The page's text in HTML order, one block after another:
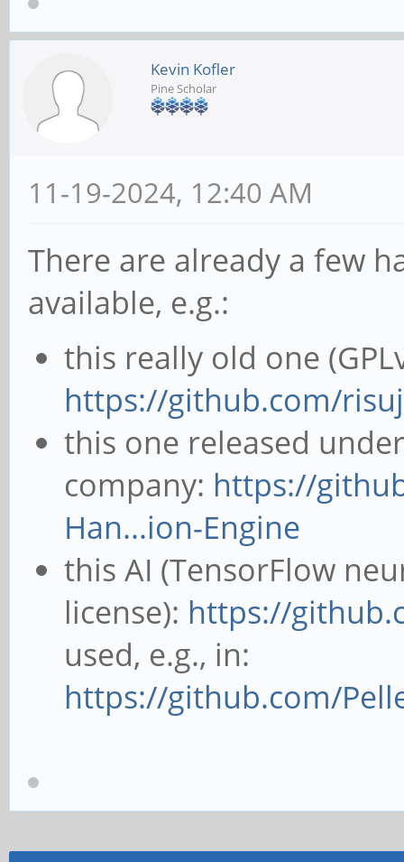
Kevin Kofler
Pine Scholar
11-19-2024, 12:40 AM
There are already a few
available, e.g.:
this really old one
https://github.com/
this one released
company: https://
Han...ion-Engine
this AI (TensorFlow
license): https://
used, e.g., in:
https://github.com/